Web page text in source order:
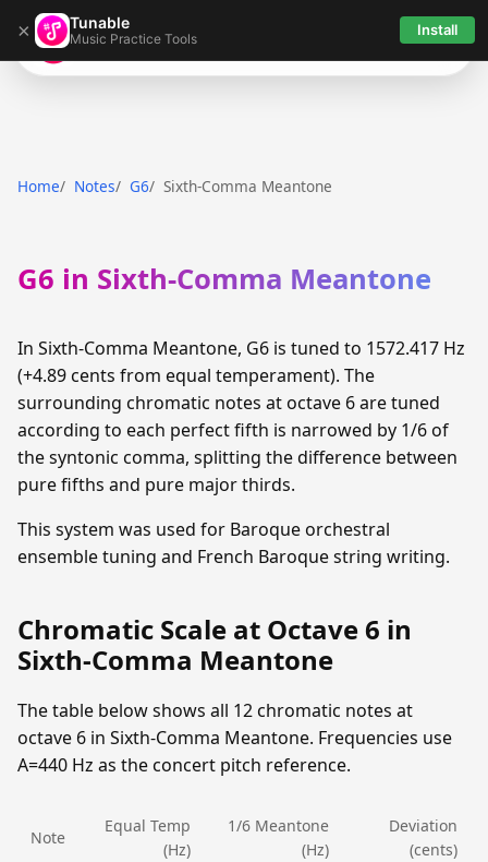
× Tunable
Music Practice Tools Install
Tunable
Home Notes G6 Sixth-Comma Meantone
G6 in Sixth-Comma Meantone
In Sixth-Comma Meantone, G6 is tuned to 1572.417 Hz
(+4.89 cents from equal temperament). The
surrounding chromatic notes at octave 6 are tuned
according to each perfect fifth is narrowed by 1/6 of
the syntonic comma, splitting the difference between
pure fifths and pure major thirds.
This system was used for Baroque orchestral
ensemble tuning and French Baroque string writing.
Chromatic Scale at Octave 6 in
Sixth-Comma Meantone
The table below shows all 12 chromatic notes at
octave 6 in Sixth-Comma Meantone. Frequencies use
A=440 Hz as the concert pitch reference.
Note
Equal Temp
(Hz)
1/6 Meantone
(Hz)
Deviation
(cents)